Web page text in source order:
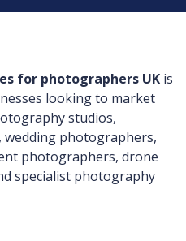
for photographers UK is
looking to market
studios,
photographers,
photographers, drone
specialist photography